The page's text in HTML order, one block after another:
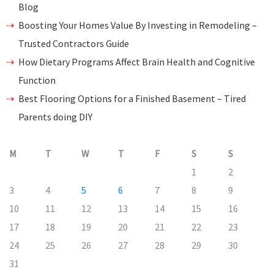
Blog
Boosting Your Homes Value By Investing in Remodeling –
Trusted Contractors Guide
How Dietary Programs Affect Brain Health and Cognitive
Function
Best Flooring Options for a Finished Basement – Tired
Parents doing DIY
M T W T F S
S
1
2
3
4 5 6 7 8
9
10
11 12 13 14 15
16
17
18 19 20 21 22
23
24
25 26 27 28 29
30
31